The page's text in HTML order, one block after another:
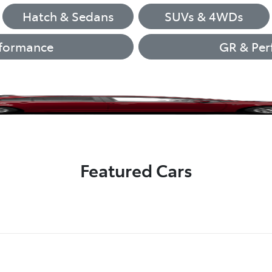
Hatch & Sedans SUVs & 4WDs
GR &
Corolla Hatch
Featured Cars